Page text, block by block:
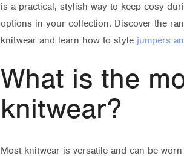
is a practical, stylish way to keep cosy
options in your collection. Discover the
knitwear and learn how to style jumpers
What is the
knitwear?
Most knitwear is versatile and can be